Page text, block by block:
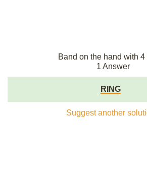
Band on the hand with 4
1 Answer
RING
Suggest another